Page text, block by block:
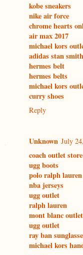
kobe sneakers
nike air force
chrome hearts
air max 2017
michael kors
adidas stan smith
hermes belt
hermes belts
michael kors
curry shoes
Reply
Unknown July
coach outlet
ugg boots
polo ralph lauren
nba jerseys
ugg outlet
ralph lauren
mont blanc outlet
ugg outlet
ray ban
michael kors